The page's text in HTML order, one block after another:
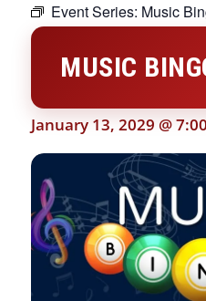
Event Series: Music
MUSIC
January 13, 2029 @